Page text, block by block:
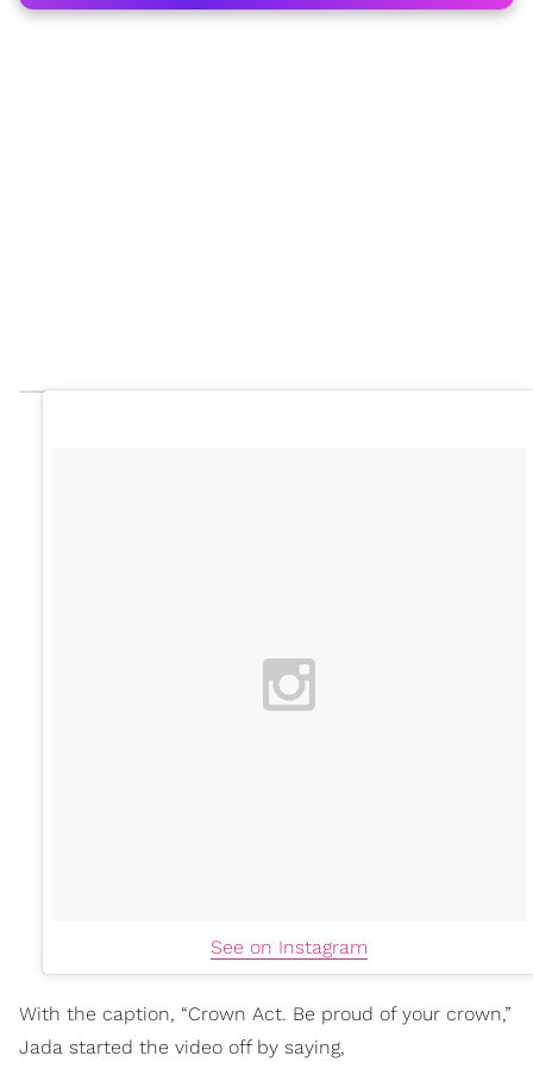
See on Instagram
With the caption, “Crown Act. Be proud of your crown,”
Jada started the video off by saying,